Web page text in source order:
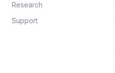
Research
Support